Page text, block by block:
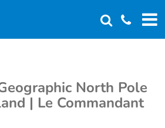
North Pole
| Le Commandant